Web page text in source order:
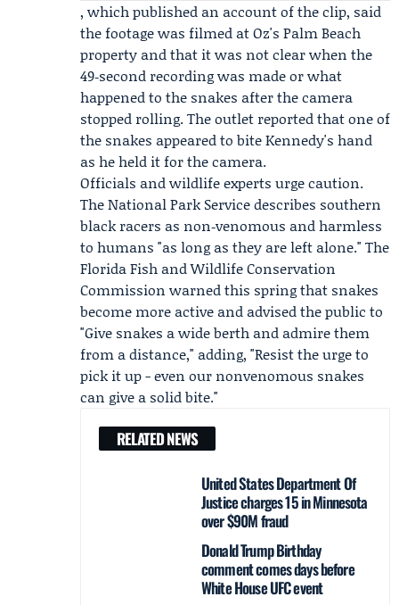
, which published an account of the clip, said
the footage was filmed at Oz's Palm Beach
property and that it was not clear when the
49‑second recording was made or what
happened to the snakes after the camera
stopped rolling. The outlet reported that one of
the snakes appeared to bite Kennedy's hand
as he held it for the camera.
Officials and wildlife experts urge caution.
TheNational Park Servicedescribes southern
black racers as non‑venomous and harmless
to humans "as long as they are left alone." The
Florida Fish and Wildlife Conservation
Commission warned this spring that snakes
become more active and advised the public to
"Give snakes a wide berth and admire them
from a distance," adding, "Resist the urge to
pick it up - even our nonvenomous snakes
can give a solid bite."
RELATED NEWS
United States Department Of
Justice charges 15 in Minnesota
over $90M fraud
Donald Trump Birthday
comment comes days before
White House UFC event